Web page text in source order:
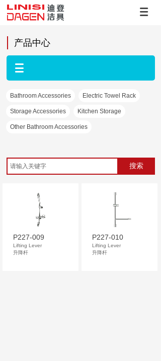
Bathroom Accessories Electric Towel Rack
Storage Accessories Kitchen Storage
Other Bathroom Accessories
产品中心
搜索
P227-009
Lifting Lever
升降杆
P227-010
Lifting Lever
升降杆